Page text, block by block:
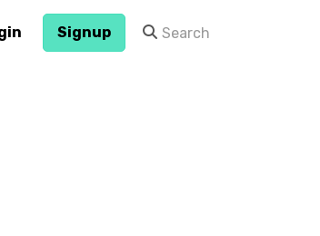
Signup